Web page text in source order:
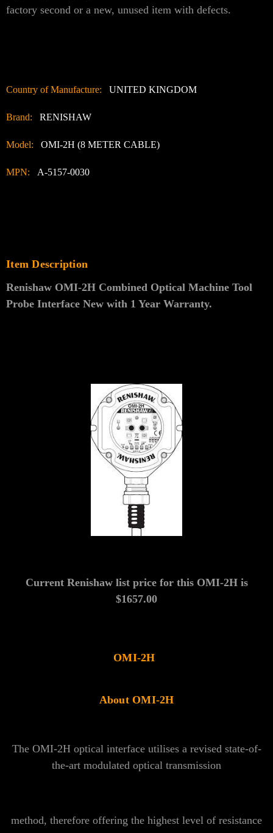
factory second or a new, unused item with defects.
Country of Manufacture: UNITED KINGDOM
Brand: RENISHAW
Model: OMI-2H (8 METER CABLE)
MPN: A-5157-0030
Item Description
Renishaw OMI-2H Combined Optical Machine Tool
Probe Interface New with 1 Year Warranty.
Current Renishaw list price for this OMI-2H is
$1657.00
OMI-2H
About OMI-2H
The OMI-2H optical interface utilises a revised state-of-
the-art modulated optical transmission
method, therefore offering the highest level of resistance